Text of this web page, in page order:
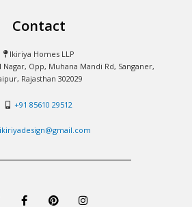
Contact
Ikiriya Homes LLP
Nagar, Opp, Muhana Mandi Rd, Sanganer,
Rajasthan 302029
+91 85610 29512
ikiriyadesign@gmail.com
a i n